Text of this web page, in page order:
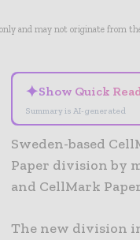
and may not originate from
✦Show Quick
Summary is AI-generated
Sweden-based
Paper division by
and CellMark
The new division